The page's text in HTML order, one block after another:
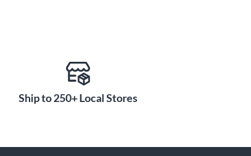
Ship to 250+ Local Stores